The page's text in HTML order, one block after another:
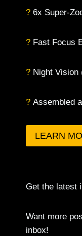
? 6x Super-
? Fast Focus
? Night Vision
? Assembled
LEARN
Get the latest
Want more
inbox!